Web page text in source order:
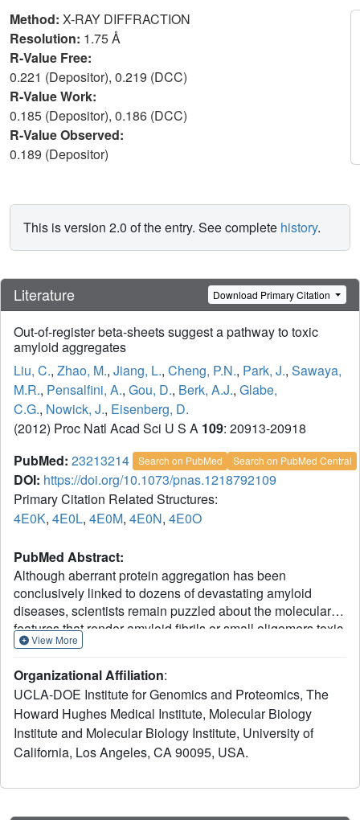
Method: X-RAY DIFFRACTION
Resolution: 1.75 Å
R-Value Free:
0.221 (Depositor), 0.219 (DCC)
R-Value Work:
0.185 (Depositor), 0.186 (DCC)
R-Value Observed:
0.189 (Depositor)
This is version 2.0 of the entry. See complete history.
Literature Download Primary Citation
Out-of-register beta-sheets suggest a pathway to toxic
amyloid aggregates
Liu, C., Zhao, M., Jiang, L., Cheng, P.N., Park, J., Sawaya,
M.R., Pensalfini, A., Gou, D., Berk, A.J., Glabe,
C.G., Nowick, J., Eisenberg, D.
(2012) Proc Natl Acad Sci U S A 109: 20913-20918
PubMed: 23213214 Search on PubMed Search on PubMed Central
DOI: https://doi.org/10.1073/pnas.1218792109
Primary Citation Related Structures:
4E0K, 4E0L, 4E0M, 4E0N, 4E0O
PubMed Abstract:
Although aberrant protein aggregation has been
conclusively linked to dozens of devastating amyloid
diseases, scientists remain puzzled about the molecular
features that render amyloid fibrils or small oligomers toxic.
Here, we report a previously unobserved type of amyloid
contributing β-sheets are out of register. In all amyloid
fibrils previously characterized at the molecular level, only
in-register β-sheets have been observed, in which each
strand makes its full complement of hydrogen bonds with
the strands above and below it in the fibril. In out-of-
another, leaving dangling hydrogen bonds. Based on this
View More
Organizational Affiliation:
UCLA-DOE Institute for Genomics and Proteomics, The
Howard Hughes Medical Institute, Molecular Biology
Institute and Molecular Biology Institute, University of
California, Los Angeles, CA 90095, USA.